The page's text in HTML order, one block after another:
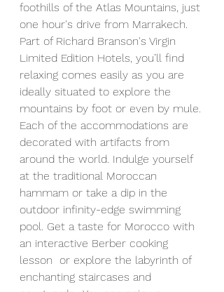
foothills of the Atlas Mountains, just
one hour's drive from Marrakech.
Part of Richard Branson's Virgin
Limited Edition Hotels, you’ll find
relaxing comes easily as you are
ideally situated to explore the
mountains by foot or even by mule.
Each of the accommodations are
decorated with artifacts from
around the world. Indulge yourself
at the traditional Moroccan
hammam or take a dip in the
outdoor infinity-edge swimming
pool. Get a taste for Morocco with
an interactive Berber cooking
lesson  or explore the labyrinth of
enchanting staircases and